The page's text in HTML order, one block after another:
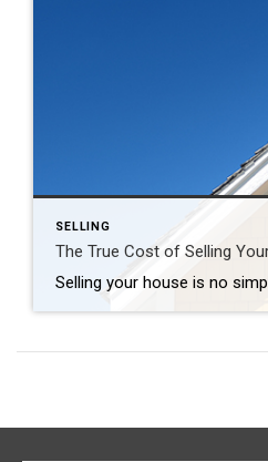
SELLING
The True Cost of Selling